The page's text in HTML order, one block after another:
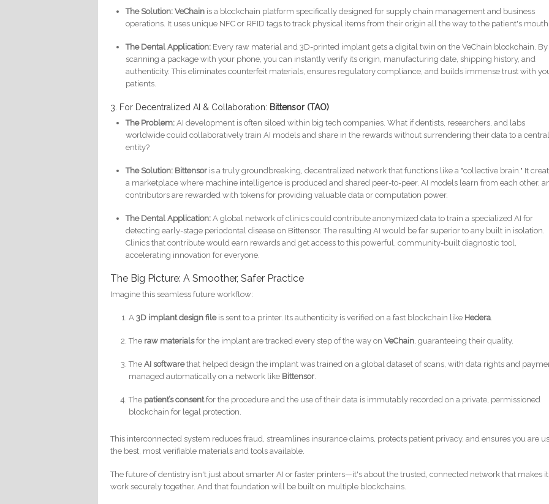
The Solution: VeChain is a blockchain platform specifically designed for supply chain management and business
operations. It uses unique NFC or RFID tags to track physical items from their origin all the way to the patient's mouth.
The Dental Application: Every raw material and 3D-printed implant gets a digital twin on the VeChain blockchain. By
scanning a package with your phone, you can instantly verify its origin, manufacturing date, shipping history, and
authenticity. This eliminates counterfeit materials, ensures regulatory compliance, and builds immense trust with
patients.
3. For Decentralized AI & Collaboration: Bittensor (TAO)
The Problem: AI development is often siloed within big tech companies. What if dentists, researchers, and labs
worldwide could collaboratively train AI models and share in the rewards without surrendering their data to a central
entity?
The Solution: Bittensor is a truly groundbreaking, decentralized network that functions like a "collective brain." It
a marketplace where machine intelligence is produced and shared peer-to-peer. AI models learn from each other,
contributors are rewarded with tokens for providing valuable data or computation power.
The Dental Application: A global network of clinics could contribute anonymized data to train a specialized AI for
detecting early-stage periodontal disease on Bittensor. The resulting AI would be far superior to any built in isolation.
Clinics that contribute would earn rewards and get access to this powerful, community-built diagnostic tool,
accelerating innovation for everyone.
The Big Picture: A Smoother, Safer Practice
Imagine this seamless future workflow:
A3D implant design fileis sent to a printer. Its authenticity is verified on a fast blockchain like Hedera.
The raw materialsfor the implant are tracked every step of the way onVeChain, guaranteeing their quality.
TheAI softwarethat helped design the implant was trained on a global dataset of scans, with data rights and
managed automatically on a network like Bittensor.
The patient’s consentfor the procedure and the use of their data is immutably recorded on a private, permissioned
blockchain for legal protection.
This interconnected system reduces fraud, streamlines insurance claims, protects patient privacy, and ensures you are
the best, most verifiable materials and tools available.
The future of dentistry isn't just about smarter AI or faster printers—it's about the trusted, connected network that makes
work securely together. And that foundation will be built on multiple blockchains.